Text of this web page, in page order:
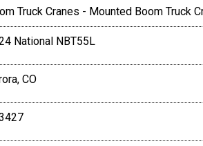
Truck Cranes - Mounted Boom Truck
National NBT55L
CO